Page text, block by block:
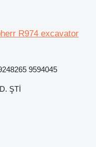
R974 excavator
9594045
ŞTİ